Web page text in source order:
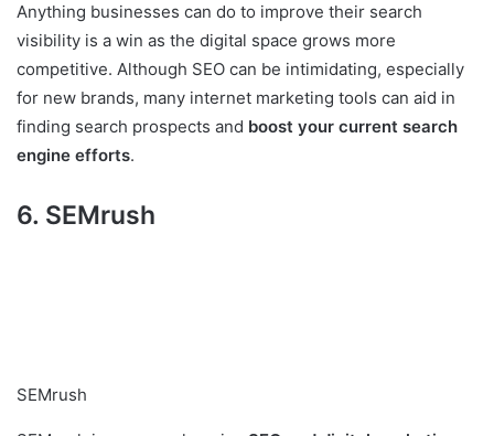
Anything businesses can do to improve their search
visibility is a win as the digital space grows more
competitive. Although SEO can be intimidating, especially
for new brands, many internet marketing tools can aid in
finding search prospects and boost your current search
engine efforts.
6. SEMrush
SEMrush